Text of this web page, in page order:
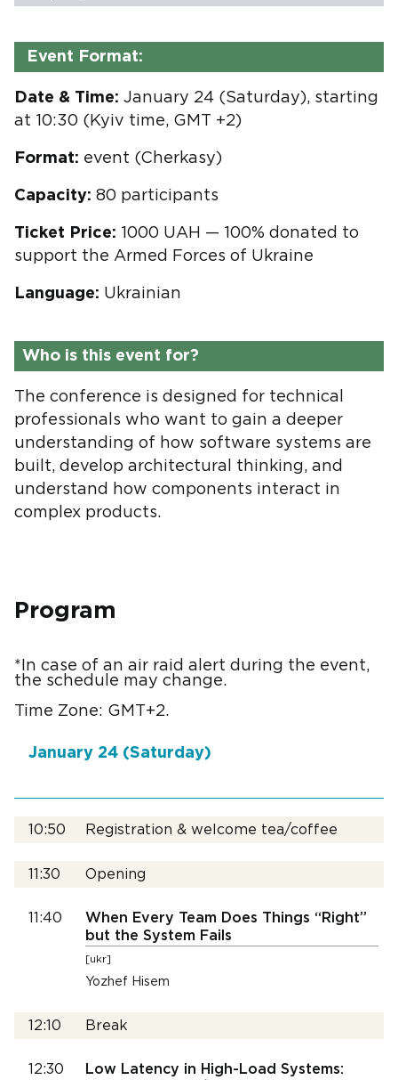
Event Format:
Date & Time: January 24 (Saturday), starting
at 10:30 (Kyiv time, GMT +2)
Format: event (Cherkasy)
Capacity: 80 participants
Ticket Price: 1000 UAH — 100% donated to
support the Armed Forces of Ukraine
Language: Ukrainian
Who is this event for?
The conference is designed for technical
professionals who want to gain a deeper
understanding of how software systems are
built, develop architectural thinking, and
understand how components interact in
complex products.
Program
*In case of an air raid alert during the event,
the schedule may change.
Time Zone: GMT+2.
January 24 (Saturday)
10:50 Registration & welcome tea/coffee
11:30 Opening
11:40
When Every Team Does Things “Right”
but the System Fails
[ukr]
Yozhef Hisem
12:10 Break
12:30 Low Latency in High-Load Systems: